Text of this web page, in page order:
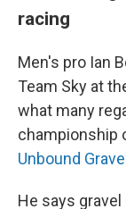
racing
Men's pro Ian
Team Sky at
what many
championship
Unbound Gravel
He says gravel